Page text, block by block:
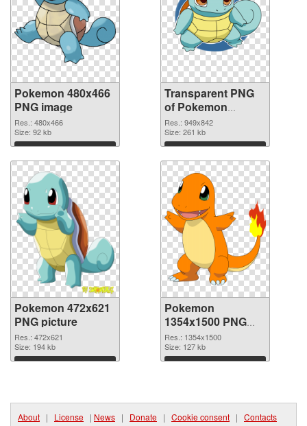
Pokemon 480x466
PNG image
Res.: 480x466
Size: 92 kb
Download
Transparent PNG
of Pokemon
949x842
Res.: 949x842
Size: 261 kb
Download
Pokemon 472x621
PNG picture
Res.: 472x621
Size: 194 kb
Download
Pokemon
1354x1500 PNG
cutout
Res.: 1354x1500
Size: 127 kb
Download
About | License | News | Donate | Cookie consent | Contacts